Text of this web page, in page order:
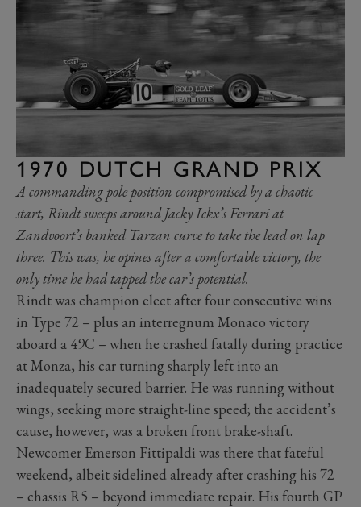
1970 DUTCH GRAND PRIX
A commanding pole position compromised by a chaotic
start, Rindt sweeps around Jacky Ickx’s Ferrari at
Zandvoort’s banked Tarzan curve to take the lead on lap
three. This was, he opines after a comfortable victory, the
only time he had tapped the car’s potential.
Rindt was champion elect after four consecutive wins
in Type 72 – plus an interregnum Monaco victory
aboard a 49C – when he crashed fatally during practice
at Monza, his car turning sharply left into an
inadequately secured barrier. He was running without
wings, seeking more straight-line speed; the accident’s
cause, however, was a broken front brake-shaft.
Newcomer Emerson Fittipaldi was there that fateful
weekend, albeit sidelined already after crashing his 72
– chassis R5 – beyond immediate repair. His fourth GP